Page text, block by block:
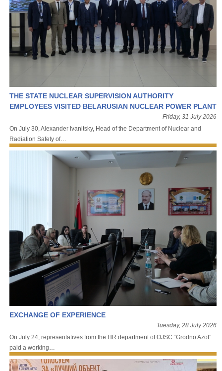
THE STATE NUCLEAR SUPERVISION AUTHORITY
EMPLOYEES VISITED BELARUSIAN NUCLEAR POWER PLANT
Friday, 31 July 2026
On July 30, Alexander Ivanitsky, Head of the Department of Nuclear and
Radiation Safety of…
EXCHANGE OF EXPERIENCE
Tuesday, 28 July 2026
On July 24, representatives from the HR department of OJSC “Grodno Azot”
paid a working…